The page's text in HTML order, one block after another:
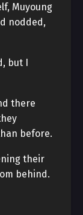
Muyoung
nodded,
but I
there
before.
their
behind.